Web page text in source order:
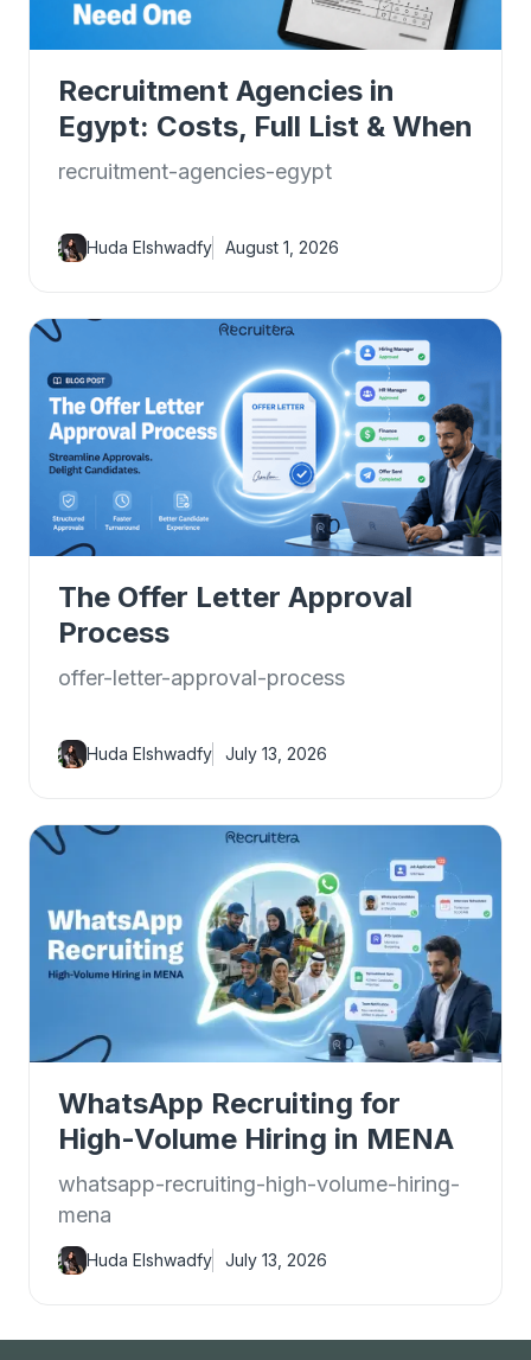
Recruitment Agencies in
Egypt: Costs, Full List & When
You Don't Need One
recruitment-agencies-egypt
Huda Elshwadfy August 1, 2026
The Offer Letter Approval
Process
offer-letter-approval-process
Huda Elshwadfy July 13, 2026
WhatsApp Recruiting for
High-Volume Hiring in MENA
whatsapp-recruiting-high-volume-hiring-
mena
Huda Elshwadfy July 13, 2026